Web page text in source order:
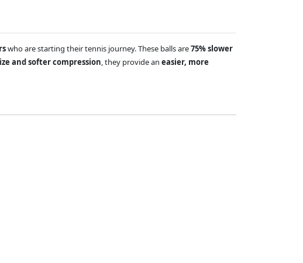
who are starting their tennis journey. These balls are75% slower
and softer compression, they provide an easier, more